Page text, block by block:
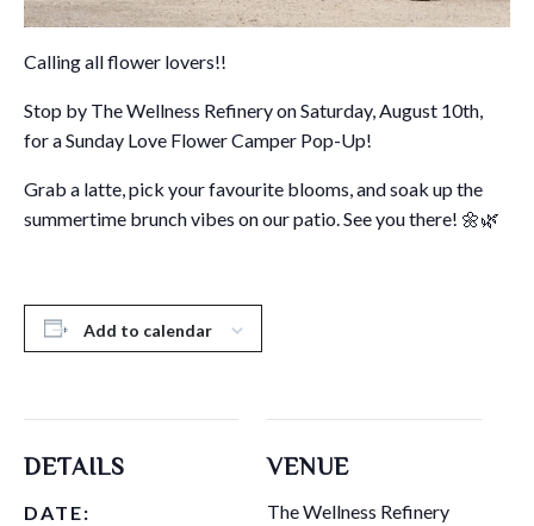
Calling all flower lovers!!
Stop by The Wellness Refinery on Saturday, August 10th,
for a Sunday Love Flower Camper Pop-Up!
Grab a latte, pick your favourite blooms, and soak up the
summertime brunch vibes on our patio. See you there! 🌼🌿
Add to calendar
DETAILS
DATE:
VENUE
The Wellness Refinery